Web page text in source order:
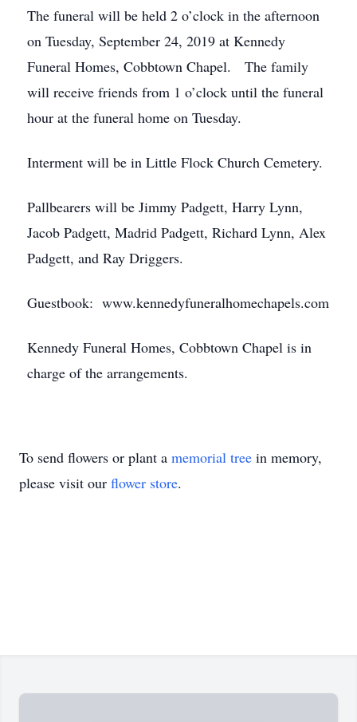
The funeral will be held 2 o’clock in the afternoon
on Tuesday, September 24, 2019 at Kennedy
Funeral Homes, Cobbtown Chapel. The family
will receive friends from 1 o’clock until the funeral
hour at the funeral home on Tuesday.
Interment will be in Little Flock Church Cemetery.
Pallbearers will be Jimmy Padgett, Harry Lynn,
Jacob Padgett, Madrid Padgett, Richard Lynn, Alex
Padgett, and Ray Driggers.
Guestbook: www.kennedyfuneralhomechapels.com
Kennedy Funeral Homes, Cobbtown Chapel is in
charge of the arrangements.
To send flowers or plant a memorial tree in memory,
please visit our flower store.